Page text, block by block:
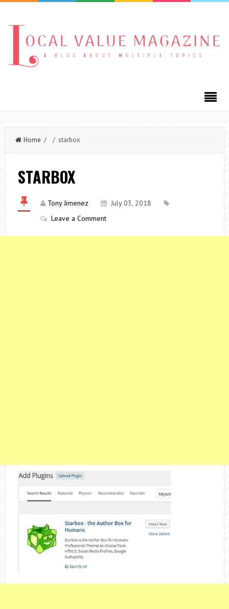
Home / / starbox
STARBOX
Tony Jimenez
July 03, 2018
Leave a Comment